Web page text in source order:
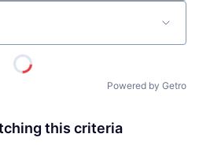
Powered by Getro
this criteria